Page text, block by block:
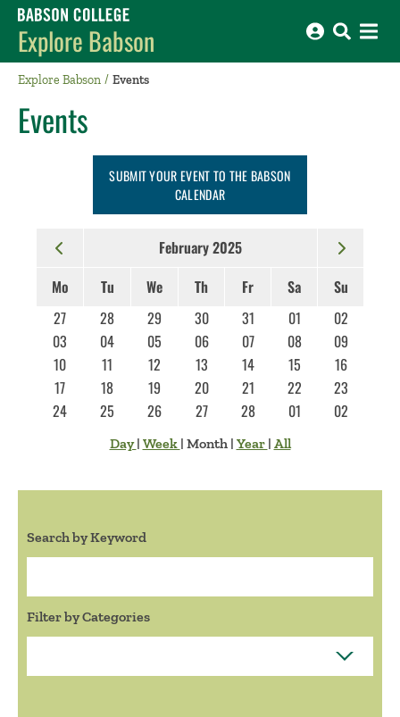
Babson College home
Explore Babson
Explore Babson Events
Events
SUBMIT YOUR EVENT TO THE BABSON
CALENDAR
February 2025
Mo
Tu We Th Fr Sa
Su
27
28 29 30 31 01
02
03
04 05 06 07 08
09
10
11 12 13 14 15
16
17
18 19 20 21 22
23
24
25 26 27 28 01 02
Day| Week | Month | Year | All
Search by Keyword
Filter by Categories